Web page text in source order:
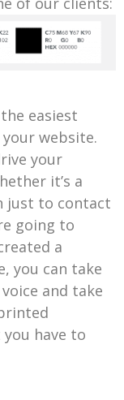
easiest
website.
your
it’s a
just to contact
going to
a
you can take
and take
have to